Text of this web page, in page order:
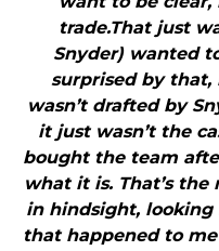
trade.That just
Snyder) wanted
surprised by that,
wasn’t drafted by
it just wasn’t the
bought the team
what it is. That’s the
in hindsight,
that happened to